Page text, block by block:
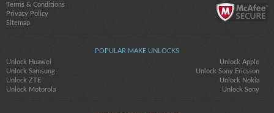
Terms & Conditions
Privacy Policy
Sitemap
POPULAR MAKE UNLOCKS
Unlock Huawei
Unlock Apple
Unlock Samsung
Unlock Sony Ericsson
Unlock ZTE
Unlock Nokia
Unlock Motorola
Unlock Sony